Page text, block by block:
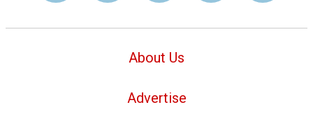
About Us
Advertise